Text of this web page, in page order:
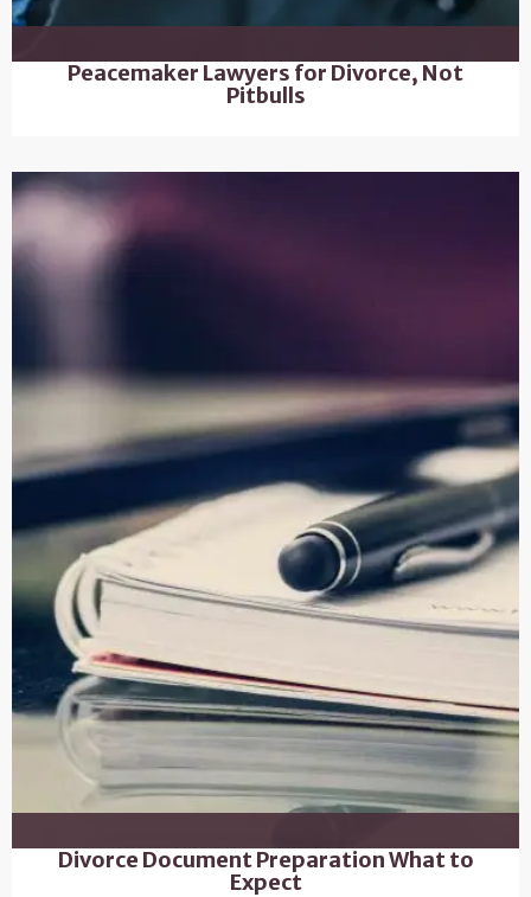
Peacemaker Lawyers for Divorce, Not
Pitbulls
Divorce Document Preparation What to
Expect